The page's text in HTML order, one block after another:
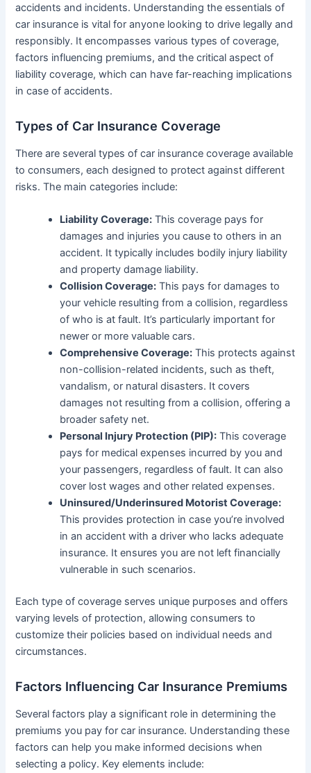
accidents and incidents. Understanding the essentials of
car insurance is vital for anyone looking to drive legally and
responsibly. It encompasses various types of coverage,
factors influencing premiums, and the critical aspect of
liability coverage, which can have far-reaching implications
in case of accidents.
Types of Car Insurance Coverage
There are several types of car insurance coverage available
to consumers, each designed to protect against different
risks. The main categories include:
Liability Coverage: This coverage pays for
damages and injuries you cause to others in an
accident. It typically includes bodily injury liability
and property damage liability.
Collision Coverage: This pays for damages to
your vehicle resulting from a collision, regardless
of who is at fault. It’s particularly important for
newer or more valuable cars.
Comprehensive Coverage: This protects against
non-collision-related incidents, such as theft,
vandalism, or natural disasters. It covers
damages not resulting from a collision, offering a
broader safety net.
Personal Injury Protection (PIP): This coverage
pays for medical expenses incurred by you and
your passengers, regardless of fault. It can also
cover lost wages and other related expenses.
Uninsured/Underinsured Motorist Coverage:
This provides protection in case you’re involved
in an accident with a driver who lacks adequate
insurance. It ensures you are not left financially
vulnerable in such scenarios.
Each type of coverage serves unique purposes and offers
varying levels of protection, allowing consumers to
customize their policies based on individual needs and
circumstances.
Factors Influencing Car Insurance Premiums
Several factors play a significant role in determining the
premiums you pay for car insurance. Understanding these
factors can help you make informed decisions when
selecting a policy. Key elements include: